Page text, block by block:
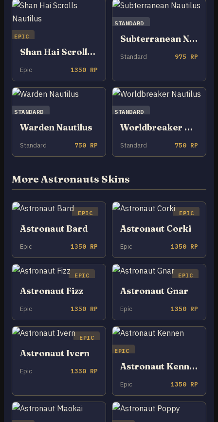
EPIC
Shan Hai Scrolls Nautilus
Epic 1350 RP
STANDARD
Subterranean Nautilus
Standard 975 RP
STANDARD
Warden Nautilus
Standard 750 RP
STANDARD
Worldbreaker Nautilus
Standard 750 RP
More Astronauts Skins
EPIC
Astronaut Bard
Epic 1350 RP
EPIC
Astronaut Corki
Epic 1350 RP
EPIC
Astronaut Fizz
Epic 1350 RP
EPIC
Astronaut Gnar
Epic 1350 RP
EPIC
Astronaut Ivern
Epic 1350 RP
EPIC
Astronaut Kennen
Epic 1350 RP